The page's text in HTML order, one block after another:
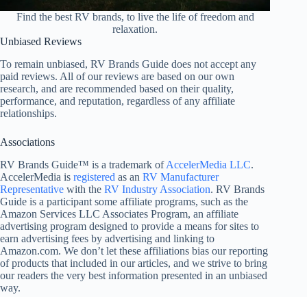
Find the best RV brands, to live the life of freedom and
relaxation.
Unbiased Reviews
To remain unbiased, RV Brands Guide does not accept any
paid reviews. All of our reviews are based on our own
research, and are recommended based on their quality,
performance, and reputation, regardless of any affiliate
relationships.
Associations
RV Brands Guide™ is a trademark ofAccelerMedia LLC.
AccelerMedia is registered as an RV Manufacturer
Representative with the RV Industry Association. RV Brands
Guide is a participant some affiliate programs, such as the
Amazon Services LLC Associates Program, an affiliate
advertising program designed to provide a means for sites to
earn advertising fees by advertising and linking to
Amazon.com. We don’t let these affiliations bias our reporting
of products that included in our articles, and we strive to bring
our readers the very best information presented in an unbiased
way.